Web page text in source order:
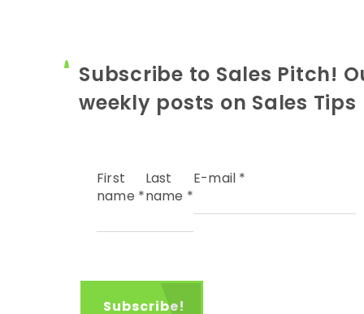
Subscribe to Sales Pitch!
weekly posts on Sales Tips
First
name *
Last
name *
E-mail *